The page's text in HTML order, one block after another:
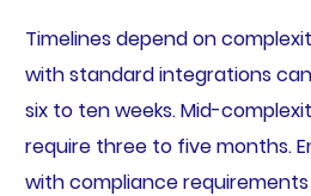
Timelines depend on
with standard integrations
six to ten weeks. Mid-
require three to five months.
with compliance